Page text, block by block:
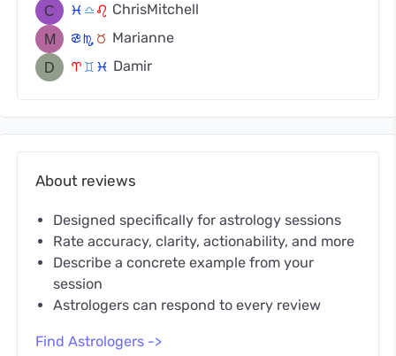
c j g ChrisMitchell
f k s Marianne
a d c Damir
About reviews
Designed specifically for astrology sessions
Rate accuracy, clarity, actionability, and more
Describe a concrete example from your
session
Astrologers can respond to every review
Find Astrologers ->